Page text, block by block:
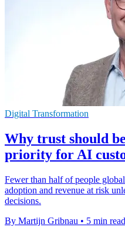
Digital Transformation
Why trust should
priority for AI
Fewer than half of people
adoption and revenue at risk
decisions.
By Martijn Gribnau • 5 min read